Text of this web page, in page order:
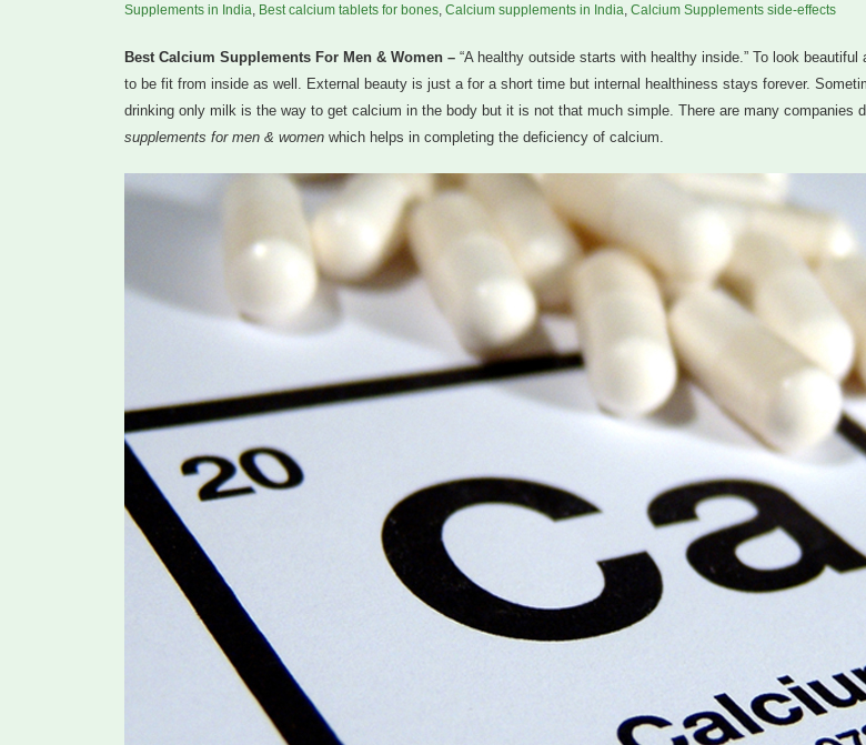
Supplements in India
Best calcium tablets for bones Calcium supplements in India Calcium Supplements side-effects
Best Calcium Supplements For Men & Women – “A healthy outside starts with healthy inside.” To look
to be fit from inside as well. External beauty is just a for a short time but internal healthiness stays forever.
drinking only milk is the way to get calcium in the body but it is not that much simple. There are many companies
supplements for men & women which helps in completing the deficiency of calcium.